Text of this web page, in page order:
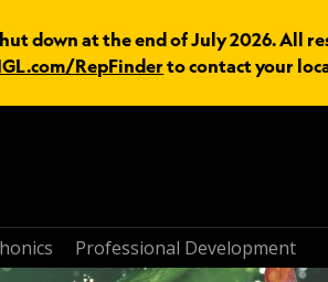
down at the end of July 2026. All
RepFinderto contact your
Professional Development